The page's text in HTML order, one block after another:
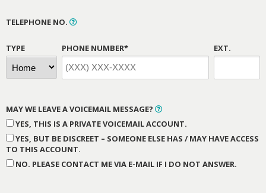
TELEPHONE NO.
TYPE PHONE NUMBER* EXT.
MAY WE LEAVE A VOICEMAIL MESSAGE?
YES, THIS IS A PRIVATE VOICEMAIL ACCOUNT.
YES, BUT BE DISCREET – SOMEONE ELSE HAS / MAY HAVE ACCESS
TO THIS ACCOUNT.
NO. PLEASE CONTACT ME VIA E-MAIL IF I DO NOT ANSWER.